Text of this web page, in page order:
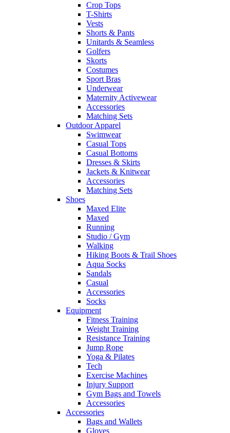
Crop Tops
T-Shirts
Vests
Shorts & Pants
Unitards & Seamless
Golfers
Skorts
Costumes
Sport Bras
Underwear
Maternity Activewear
Accessories
Matching Sets
Outdoor Apparel
Swimwear
Casual Tops
Casual Bottoms
Dresses & Skirts
Jackets & Knitwear
Accessories
Matching Sets
Shoes
Maxed Elite
Maxed
Running
Studio / Gym
Walking
Hiking Boots & Trail Shoes
Aqua Socks
Sandals
Casual
Accessories
Socks
Equipment
Fitness Training
Weight Training
Resistance Training
Jump Rope
Yoga & Pilates
Tech
Exercise Machines
Injury Support
Gym Bags and Towels
Accessories
Accessories
Bags and Wallets
Gloves